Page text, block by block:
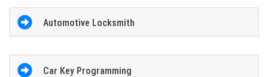
Automotive Locksmith
Car Key Programming